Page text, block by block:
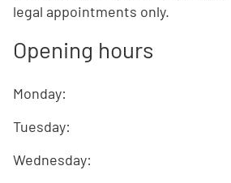
legal appointments only.
Opening hours
Monday:
Tuesday:
Wednesday: